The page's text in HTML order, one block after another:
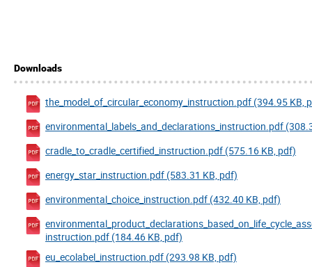
Downloads
the_model_of_circular_economy_instruction.pdf (394.95 KB,
environmental_labels_and_declarations_instruction.pdf
cradle_to_cradle_certified_instruction.pdf (575.16 KB, pdf)
energy_star_instruction.pdf (583.31 KB, pdf)
environmental_choice_instruction.pdf (432.40 KB, pdf)
instruction.pdf (184.46 KB, pdf)
eu_ecolabel_instruction.pdf (293.98 KB, pdf)